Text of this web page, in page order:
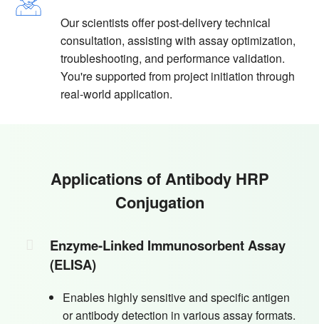
Our scientists offer post-delivery technical
consultation, assisting with assay optimization,
troubleshooting, and performance validation.
You're supported from project initiation through
real-world application.
Applications of Antibody HRP
Conjugation
Enzyme-Linked Immunosorbent Assay
(ELISA)
Enables highly sensitive and specific antigen
or antibody detection in various assay formats.